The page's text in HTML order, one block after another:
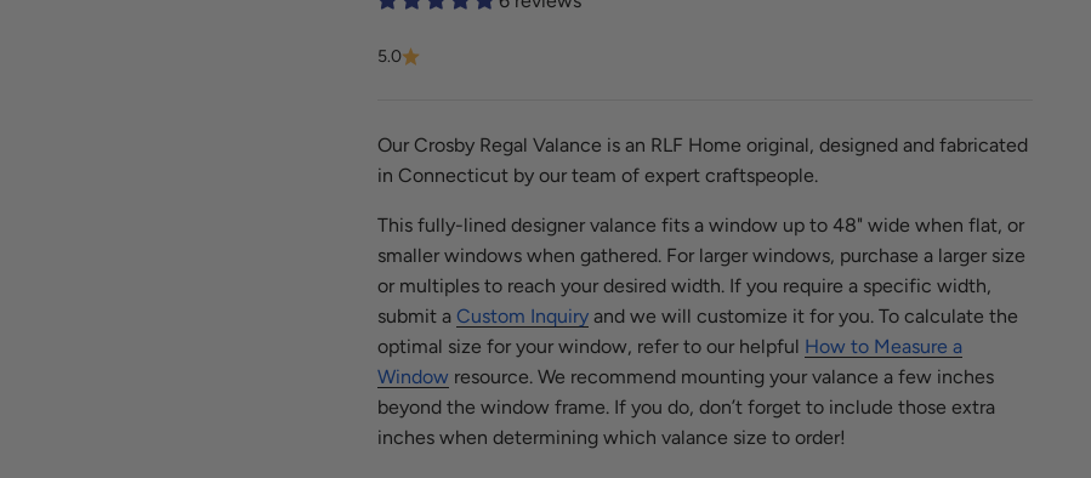
5.0
Our Crosby Regal Valance is an RLF Home original, designed and fabricated
in Connecticut by our team of expert craftspeople.
This fully-lined designer valance fits a window up to 48" wide when flat, or
smaller windows when gathered. For larger windows, purchase a larger size
or multiples to reach your desired width. If you require a specific width,
submit a Custom Inquiry and we will customize it for you. To calculate the
optimal size for your window, refer to our helpful How to Measure a
Window resource. We recommend mounting your valance a few inches
beyond the window frame. If you do, don’t forget to include those extra
inches when determining which valance size to order!